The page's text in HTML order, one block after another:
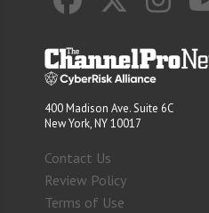
400 Madison Ave. Suite 6C
New York, NY 10017
Contact Us
Review Policy
Terms of Use